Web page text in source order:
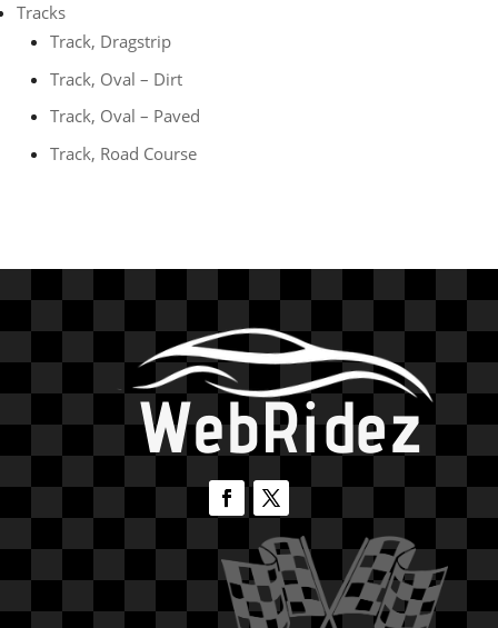
Tracks
Track, Dragstrip
Track, Oval – Dirt
Track, Oval – Paved
Track, Road Course